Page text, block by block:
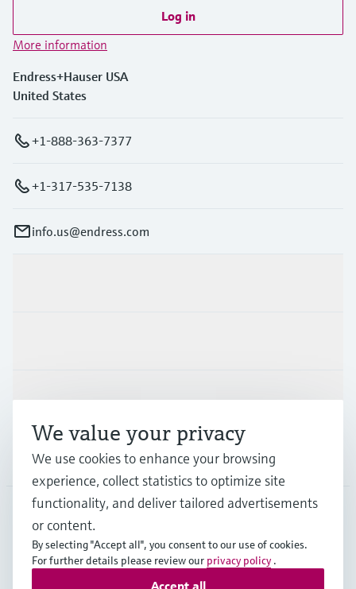
Log in
More information
Endress+Hauser USA
United States
+1-888-363-7377
+1-317-535-7138
info.us@endress.com
Support
Company
USA•English
We value your privacy
We use cookies to enhance your browsing
experience, collect statistics to optimize site
functionality, and deliver tailored advertisements
or content.
By selecting "Accept all", you consent to our use of cookies.
For further details please review our privacy policy .
Accept all